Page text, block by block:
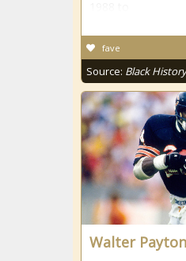
fave
Source: Black
Walter Payton